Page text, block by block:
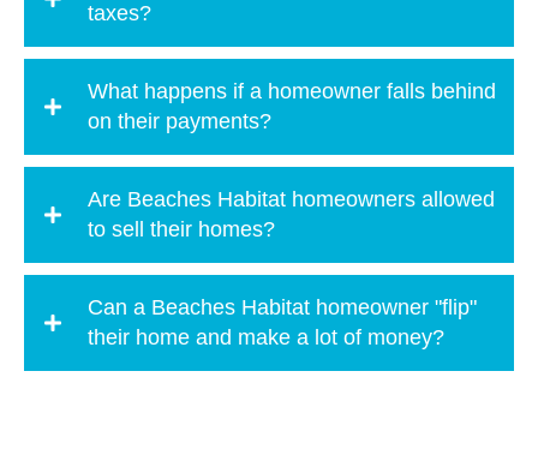
taxes?
What happens if a homeowner falls behind
on their payments?
Are Beaches Habitat homeowners allowed
to sell their homes?
Can a Beaches Habitat homeowner "flip"
their home and make a lot of money?